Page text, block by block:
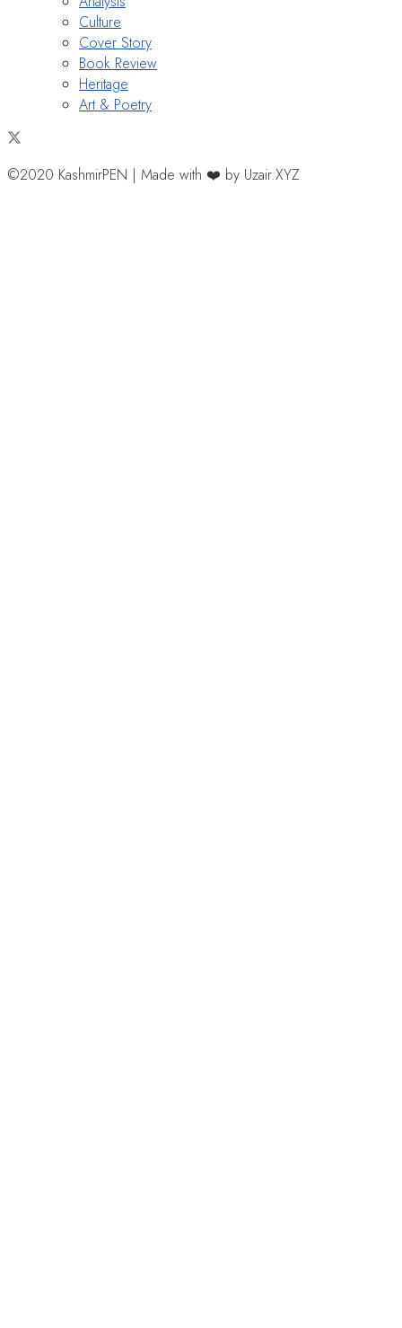
Culture
Cover Story
Book Review
Heritage
Art & Poetry
©2020 KashmirPEN | Made with ❤️ by Uzair.XYZ